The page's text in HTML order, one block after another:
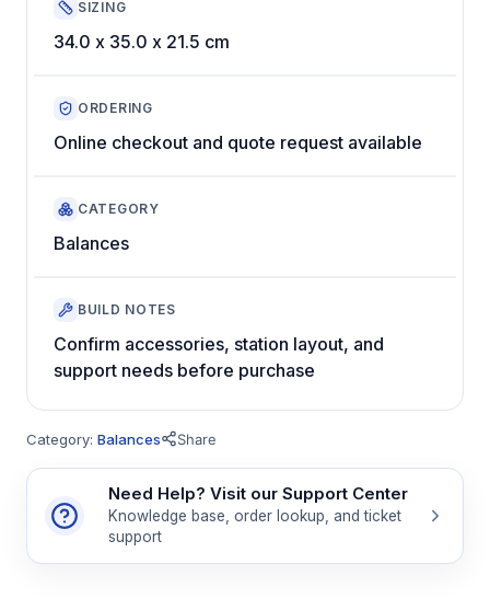
SIZING
34.0 x 35.0 x 21.5 cm
ORDERING
Online checkout and quote request available
CATEGORY
Balances
BUILD NOTES
Confirm accessories, station layout, and
support needs before purchase
Category: Balances Share
Need Help? Visit our Support Center
Knowledge base, order lookup, and ticket
support